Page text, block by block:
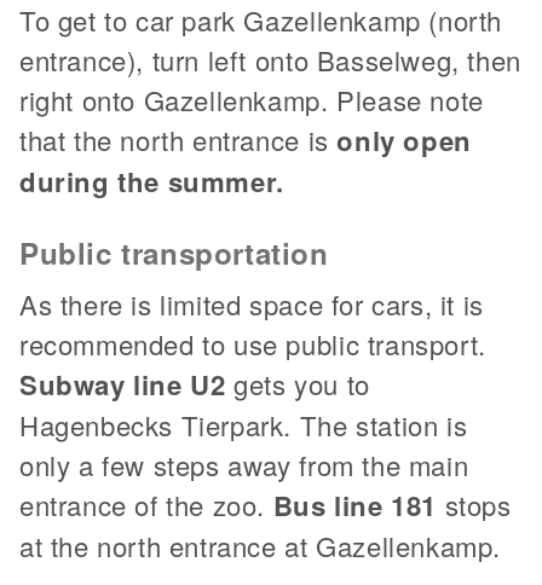
To get to car park Gazellenkamp (north
entrance), turn left onto Basselweg, then
right onto Gazellenkamp. Please note
that the north entrance is only open
during the summer.
Public transportation
As there is limited space for cars, it is
recommended to use public transport.
Subway line U2 gets you to
Hagenbecks Tierpark. The station is
only a few steps away from the main
entrance of the zoo. Bus line 181 stops
at the north entrance at Gazellenkamp.